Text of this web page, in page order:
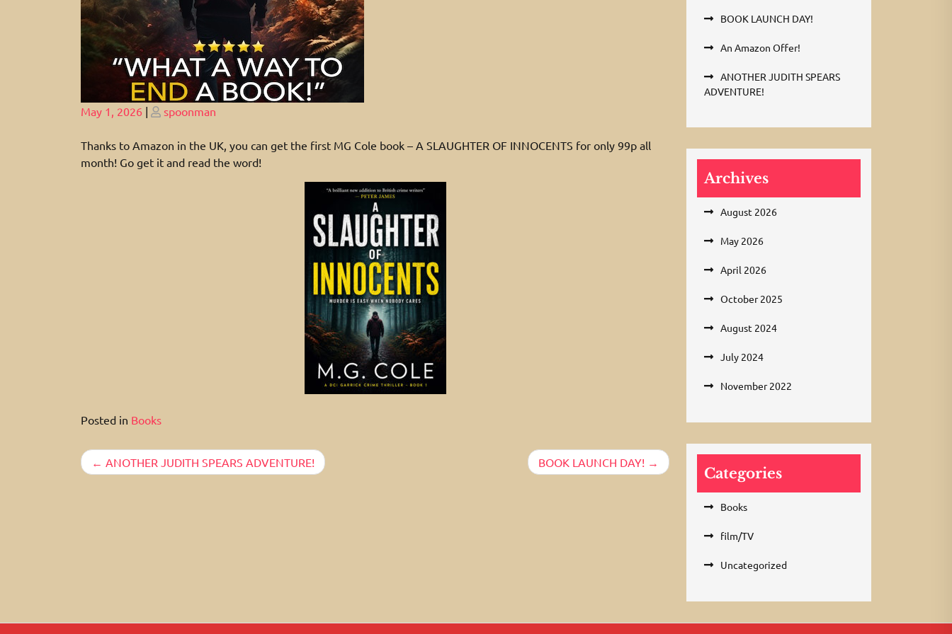
Posted
May 1, 2026 | Posted
spoonman
Thanks to Amazon in the UK, you can get the first MG Cole book – A SLAUGHTER OF INNOCENTS for only 99p all
month! Go get it and read the word!
Posted in Books
PostANOTHER JUDITH SPEARS ADVENTURE! BOOK LAUNCH DAY!
BOOK LAUNCH DAY!
An Amazon Offer!
ANOTHER JUDITH SPEARS
ADVENTURE!
Archives
August 2026
May 2026
April 2026
October 2025
August 2024
July 2024
November 2022
Categories
Books
film/TV
Uncategorized